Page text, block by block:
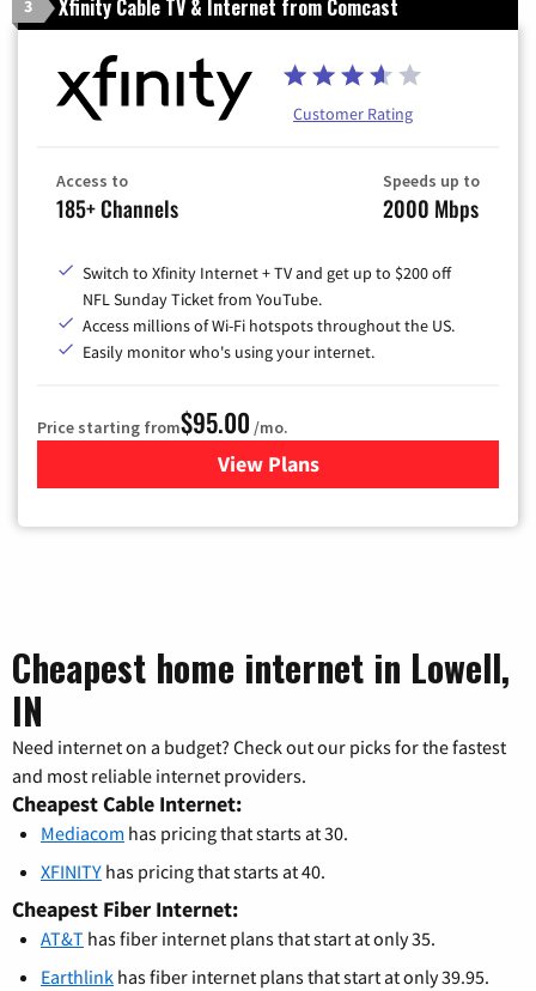
3 Xfinity Cable TV & Internet from Comcast
Customer Rating
Access to
185+ Channels
Speeds up to
2000 Mbps
Switch to Xfinity Internet + TV and get up to $200 off
NFL Sunday Ticket from YouTube.
Access millions of Wi-Fi hotspots throughout the US.
Easily monitor who's using your internet.
Price starting from$95.00 /mo.
View Plansfor Xfinity Cable TV &
Cheapest home internet in Lowell,
IN
Need internet on a budget? Check out our picks for the fastest
and most reliable internet providers.
Cheapest Cable Internet:
Mediacom has pricing that starts at 30.
XFINITY has pricing that starts at 40.
Cheapest Fiber Internet:
AT&T has fiber internet plans that start at only 35.
Earthlink has fiber internet plans that start at only 39.95.